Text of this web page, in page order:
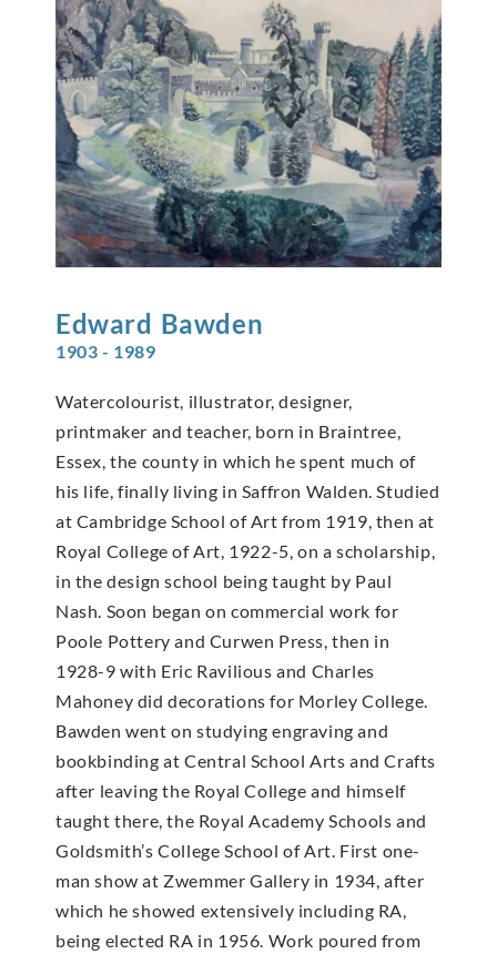
Edward Bawden
1903 - 1989
Watercolourist, illustrator, designer,
printmaker and teacher, born in Braintree,
Essex, the county in which he spent much of
his life, finally living in Saffron Walden. Studied
at Cambridge School of Art from 1919, then at
Royal College of Art, 1922-5, on a scholarship,
in the design school being taught by Paul
Nash. Soon began on commercial work for
Poole Pottery and Curwen Press, then in
1928-9 with Eric Ravilious and Charles
Mahoney did decorations for Morley College.
Bawden went on studying engraving and
bookbinding at Central School Arts and Crafts
after leaving the Royal College and himself
taught there, the Royal Academy Schools and
Goldsmith’s College School of Art. First one-
man show at Zwemmer Gallery in 1934, after
which he showed extensively including RA,
being elected RA in 1956. Work poured from